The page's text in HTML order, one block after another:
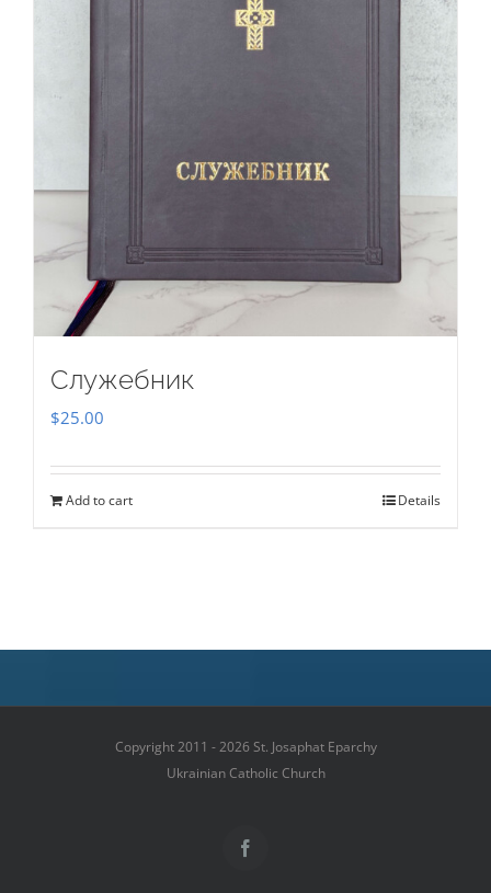
Служебник
$25.00
Add to cart Details
Copyright 2011 - 2026 St. Josaphat Eparchy
Ukrainian Catholic Church
Facebook